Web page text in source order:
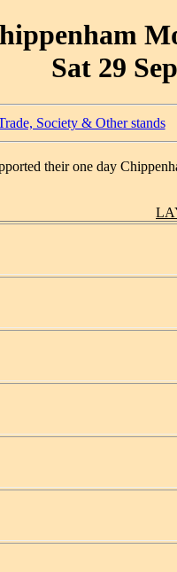
Sat 29
Society & Other stands
their one day